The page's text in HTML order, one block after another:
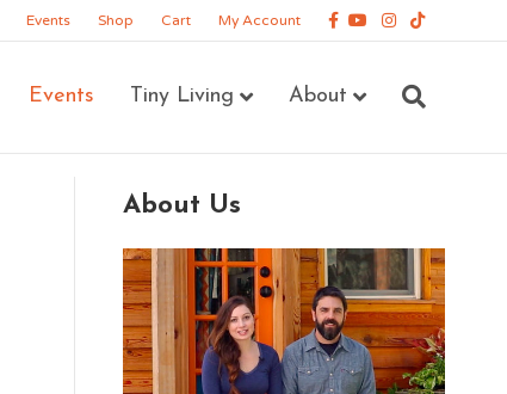
Events Shop Cart My Account Facebook
YoutubeInstagram
Tiktok
Events Tiny Living About
About Us